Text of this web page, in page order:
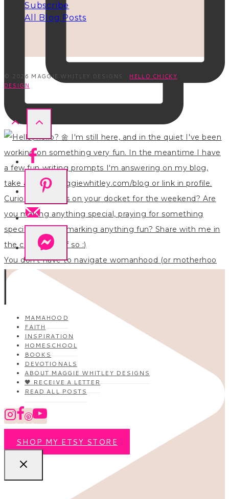
You don’t have to navigate womanhood (or motherhoo
Subscribe
All Blog Posts
© 2026 MAGGIE WHITLEY DESIGNS · HELLO CHICKY
DESIGN
MAMAHOOD
FAITH
INSPIRATION
HOMESCHOOL
BOOKS
DEVOTIONALS
ABOUT MAGGIE WHITLEY DESIGNS
🖤 RECEIVE A LETTER
READ ALL POSTS
SHOP MY ETSY STORE